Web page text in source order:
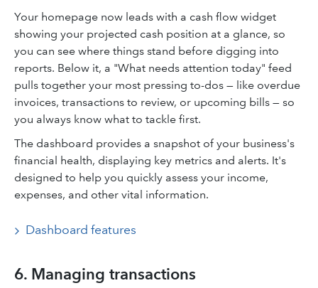
Your homepage now leads with a cash flow widget
showing your projected cash position at a glance, so
you can see where things stand before digging into
reports. Below it, a "What needs attention today" feed
pulls together your most pressing to-dos — like overdue
invoices, transactions to review, or upcoming bills — so
you always know what to tackle first.
The dashboard provides a snapshot of your business's
financial health, displaying key metrics and alerts. It's
designed to help you quickly assess your income,
expenses, and other vital information.​
Dashboard features
6. Managing transactions